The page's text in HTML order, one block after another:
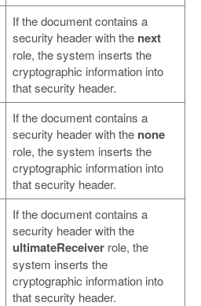
If the document contains a
security header with the next
role, the system inserts the
cryptographic information into
that security header.
If the document contains a
security header with the none
role, the system inserts the
cryptographic information into
that security header.
If the document contains a
security header with the
ultimateReceiverrole, the
system inserts the
cryptographic information into
that security header.